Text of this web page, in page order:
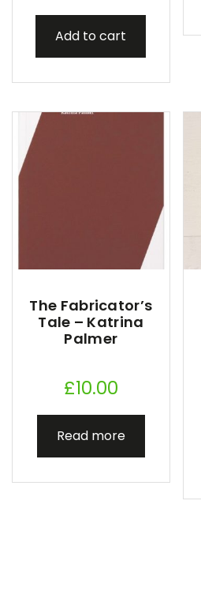
Add to cart
The Fabricator’s
Tale – Katrina
Palmer
£10.00
Read more